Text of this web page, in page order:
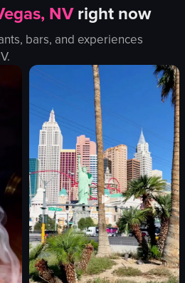
night scene at Sign Bar in Austin, Texas. It
The video showcases a table at
margarita
cityscape
Rooftop Lounge
Stock-like
landscape
View full video listing
NVright now
bars, and experiences
.